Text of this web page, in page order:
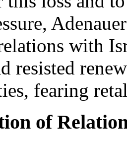
with
resisted
fearing
of